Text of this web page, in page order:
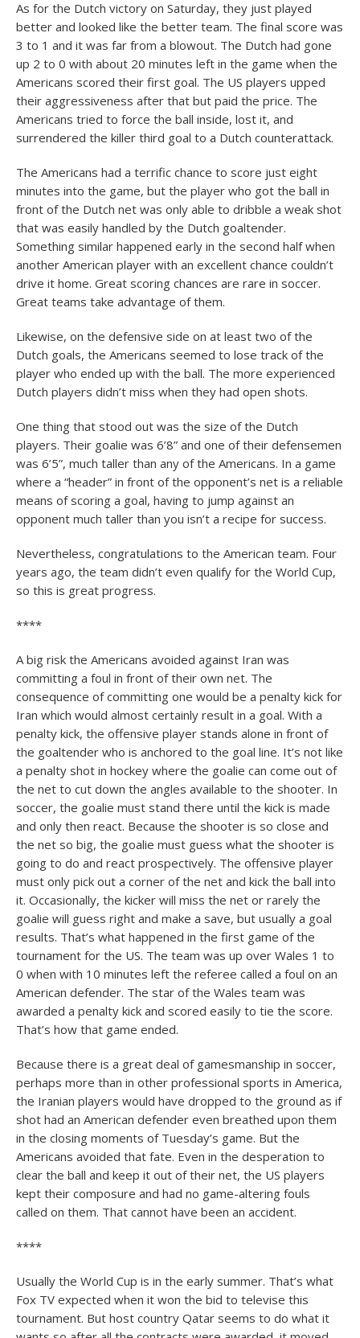
As for the Dutch victory on Saturday, they just played
better and looked like the better team. The final score was
3 to 1 and it was far from a blowout. The Dutch had gone
up 2 to 0 with about 20 minutes left in the game when the
Americans scored their first goal. The US players upped
their aggressiveness after that but paid the price. The
Americans tried to force the ball inside, lost it, and
surrendered the killer third goal to a Dutch counterattack.
The Americans had a terrific chance to score just eight
minutes into the game, but the player who got the ball in
front of the Dutch net was only able to dribble a weak shot
that was easily handled by the Dutch goaltender.
Something similar happened early in the second half when
another American player with an excellent chance couldn’t
drive it home. Great scoring chances are rare in soccer.
Great teams take advantage of them.
Likewise, on the defensive side on at least two of the
Dutch goals, the Americans seemed to lose track of the
player who ended up with the ball. The more experienced
Dutch players didn’t miss when they had open shots.
One thing that stood out was the size of the Dutch
players. Their goalie was 6’8” and one of their defensemen
was 6’5”, much taller than any of the Americans. In a game
where a “header” in front of the opponent’s net is a reliable
means of scoring a goal, having to jump against an
opponent much taller than you isn’t a recipe for success.
Nevertheless, congratulations to the American team. Four
years ago, the team didn’t even qualify for the World Cup,
so this is great progress.
****
A big risk the Americans avoided against Iran was
committing a foul in front of their own net. The
consequence of committing one would be a penalty kick for
Iran which would almost certainly result in a goal. With a
penalty kick, the offensive player stands alone in front of
the goaltender who is anchored to the goal line. It’s not like
a penalty shot in hockey where the goalie can come out of
the net to cut down the angles available to the shooter. In
soccer, the goalie must stand there until the kick is made
and only then react. Because the shooter is so close and
the net so big, the goalie must guess what the shooter is
going to do and react prospectively. The offensive player
must only pick out a corner of the net and kick the ball into
it. Occasionally, the kicker will miss the net or rarely the
goalie will guess right and make a save, but usually a goal
results. That’s what happened in the first game of the
tournament for the US. The team was up over Wales 1 to
0 when with 10 minutes left the referee called a foul on an
American defender. The star of the Wales team was
awarded a penalty kick and scored easily to tie the score.
That’s how that game ended.
Because there is a great deal of gamesmanship in soccer,
perhaps more than in other professional sports in America,
the Iranian players would have dropped to the ground as if
shot had an American defender even breathed upon them
in the closing moments of Tuesday’s game. But the
Americans avoided that fate. Even in the desperation to
clear the ball and keep it out of their net, the US players
kept their composure and had no game-altering fouls
called on them. That cannot have been an accident.
****
Usually the World Cup is in the early summer. That’s what
Fox TV expected when it won the bid to televise this
tournament. But host country Qatar seems to do what it